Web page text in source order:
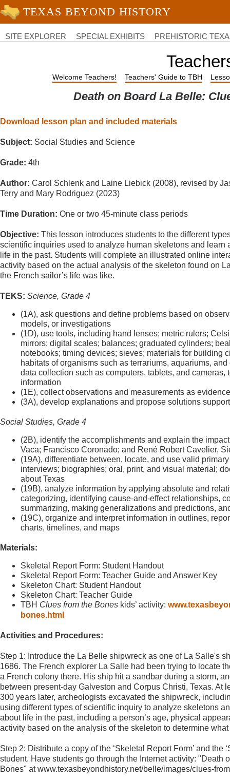
University of Texas at Austin
College
Liberal
SITE EXPLORER SPECIAL EXHIBITS PREHISTORIC
Welcome Teachers! Teachers' Guide to TBH
Death on Board La Belle:
Download lesson plan and included materials
Subject: Social Studies and Science
Grade: 4th
Author: Carol Schlenk and Laine Liebick (2008), revised by
Terry and Mary Rodriguez (2023)
Time Duration: One or two 45-minute class periods
Objective: This lesson introduces students to the different
scientific inquiries used to analyze human skeletons and learn
life in the past. Students will complete an illustrated online
activity based on the actual analysis of the skeleton found on
the French sailor’s life was like.
TEKS: Science, Grade 4
(1A), ask questions and define problems based on
models, or investigations
(1D), use tools, including hand lenses; metric rulers;
mirrors; digital scales; balances; graduated cylinders;
notebooks; timing devices; sieves; materials for building
habitats of organisms such as terrariums, aquariums,
data collection such as computers, tablets, and cameras,
information
(1E), collect observations and measurements as evidence
(3A), develop explanations and propose solutions
Social Studies, Grade 4
(2B), identify the accomplishments and explain the
Vaca; Francisco Coronado; and René Robert Cavelier,
(19A), differentiate between, locate, and use valid
interviews; biographies; oral, print, and visual material;
about Texas
(19B), analyze information by applying absolute and
categorizing, identifying cause-and-effect relationships,
summarizing, making generalizations and predictions,
(19C), organize and interpret information in outlines,
charts, timelines, and maps
Materials:
Skeletal Report Form: Student Handout
Skeletal Report Form: Teacher Guide and Answer Key
Skeleton Chart: Student Handout
Skeleton Chart: Teacher Guide
TBH Clues from the Bones kids’ activity:
bones.html
Activities and Procedures:
Step 1: Introduce the La Belle shipwreck as one of La Salle's
1686. The French explorer La Salle had been trying to locate
a French colony there. His ship hit a sandbar during a storm,
between present-day Galveston and Corpus Christi, Texas. At
300 years later, archeologists excavated the shipwreck,
using different types of scientific inquiry to analyze skeletons
about life in the past, including a person’s age, physical
activity based on the analysis of the skeleton to determine
Step 2: Distribute a copy of the ‘Skeletal Report Form’ and the
student. Have students go through the Internet activity: "Death
Bones" at www.texasbeyondhistory.net/belle/images/clues-